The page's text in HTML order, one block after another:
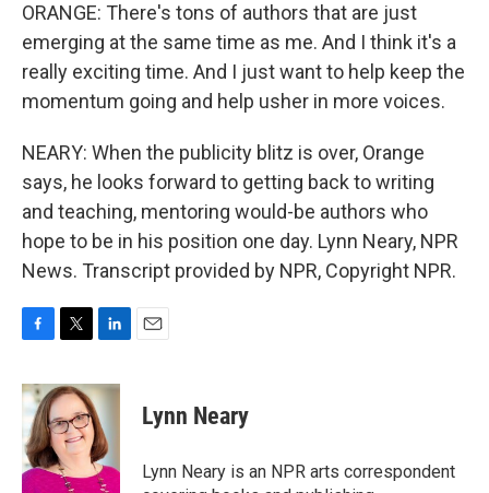
ORANGE: There's tons of authors that are just
emerging at the same time as me. And I think it's a
really exciting time. And I just want to help keep the
momentum going and help usher in more voices.
NEARY: When the publicity blitz is over, Orange
says, he looks forward to getting back to writing
and teaching, mentoring would-be authors who
hope to be in his position one day. Lynn Neary, NPR
News. Transcript provided by NPR, Copyright NPR.
c
e
b
o
o
k
i
t
t
e
r
n
k
e
d
I
n
Lynn Neary
Lynn Neary is an NPR arts correspondent